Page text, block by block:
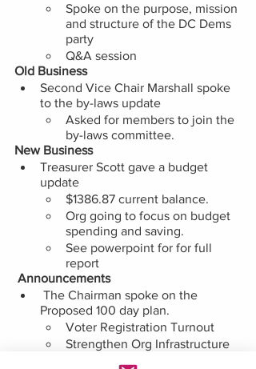
Spoke on the purpose, mission
and structure of the DC Dems
party
Q&A session
Old Business
Second Vice Chair Marshall spoke
to the by-laws update
Asked for members to join the
by-laws committee.
New Business
Treasurer Scott gave a budget
update
$1386.87 current balance.
Org going to focus on budget
spending and saving.
See powerpoint for for full
report
Announcements
Proposed 100 day plan.
Voter Registration Turnout
Strengthen Org Infrastructure